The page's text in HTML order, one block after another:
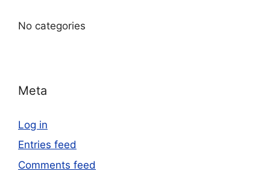
No categories
Meta
Log in
Entries feed
Comments feed